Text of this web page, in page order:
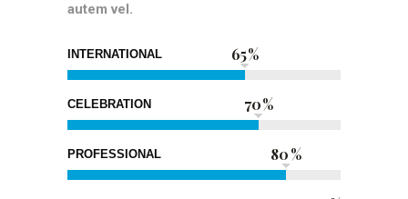
autem vel.
INTERNATIONAL 65
CELEBRATION 70
PROFESSIONAL 80